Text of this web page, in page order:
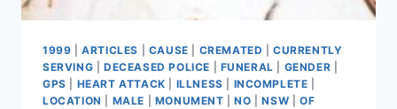
1999 |ARTICLES CAUSE CREMATED |CURRENTLY
SERVING
DECEASED POLICE FUNERAL GENDER
GPS
HEART ATTACK ILLNESS INCOMPLETE
LOCATION
MALE MONUMENT |NO |NSW
OF